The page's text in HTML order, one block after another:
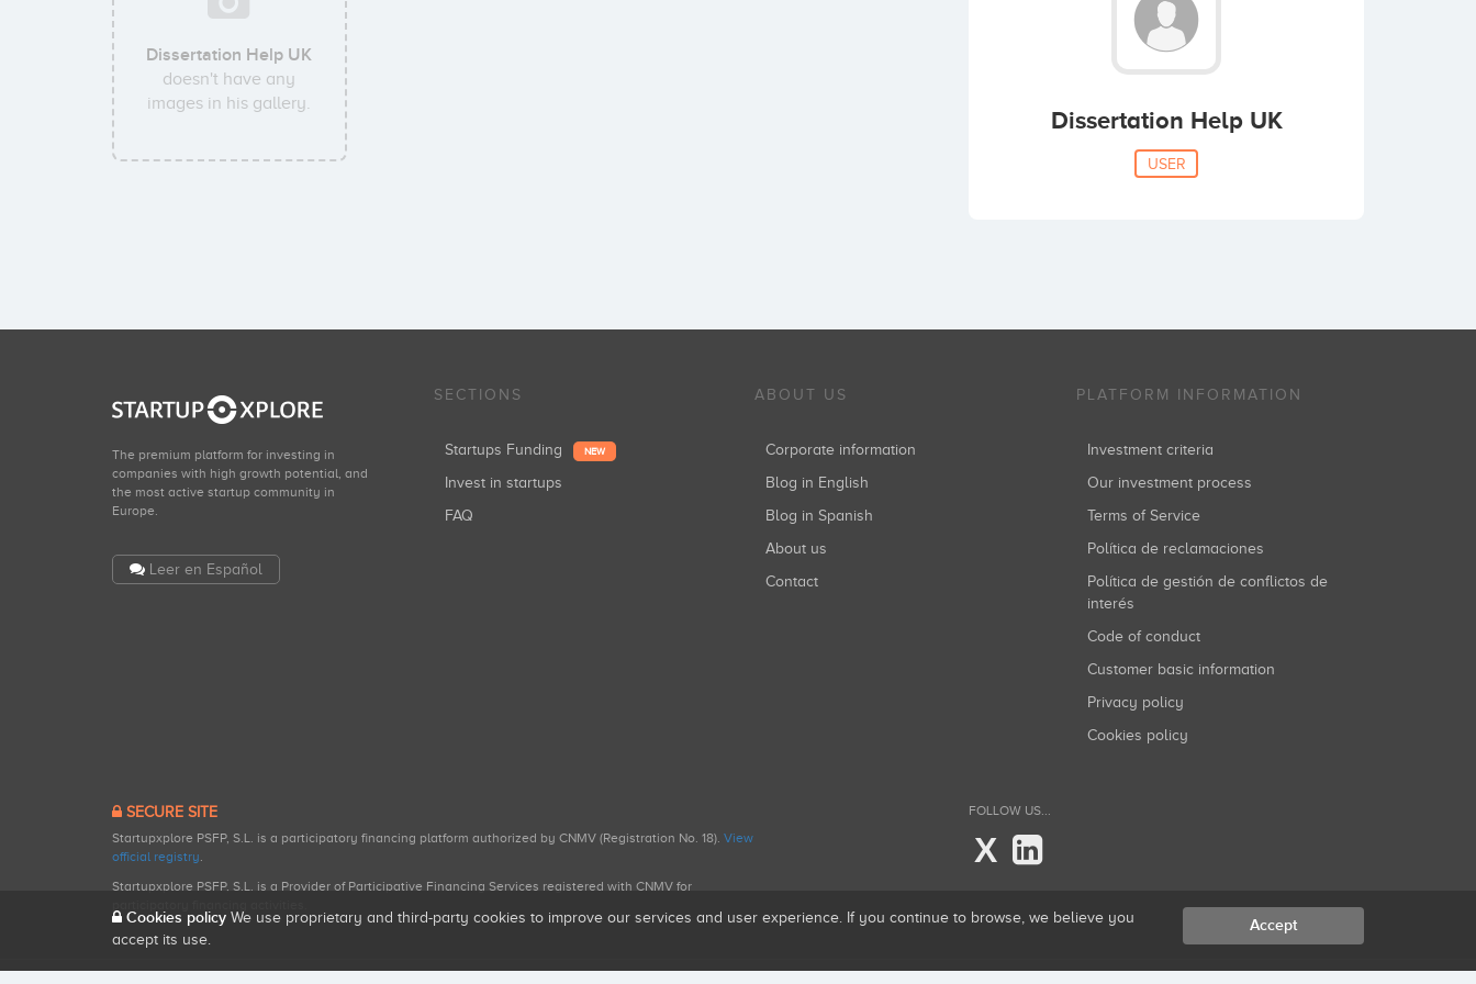
Dissertation Help UK
doesn't have any
images in his gallery.
Dissertation Help UK
USER
The premium platform for investing in
companies with high growth potential, and
the most active startup community in
Europe.
Leer en Español
SECTIONS
Startups Funding NEW
Invest in startups
FAQ
ABOUT US
Corporate information
Blog in English
Blog in Spanish
About us
Contact
PLATFORM INFORMATION
Investment criteria
Our investment process
Terms of Service
Política de reclamaciones
Política de gestión de conflictos de
interés
Code of conduct
Customer basic information
Privacy policy
Cookies policy
SECURE SITE
Startupxplore PSFP, S.L. is a participatory financing platform authorized by CNMV (Registration No. 18). View
official registry.
Startupxplore PSFP, S.L. is a Provider of Participative Financing Services registered with CNMV for
FOLLOW US...
X
Cookies policy We use proprietary and third-party cookies to improve our services and user experience. If you continue to browse, we believe you
accept its use.
Accept